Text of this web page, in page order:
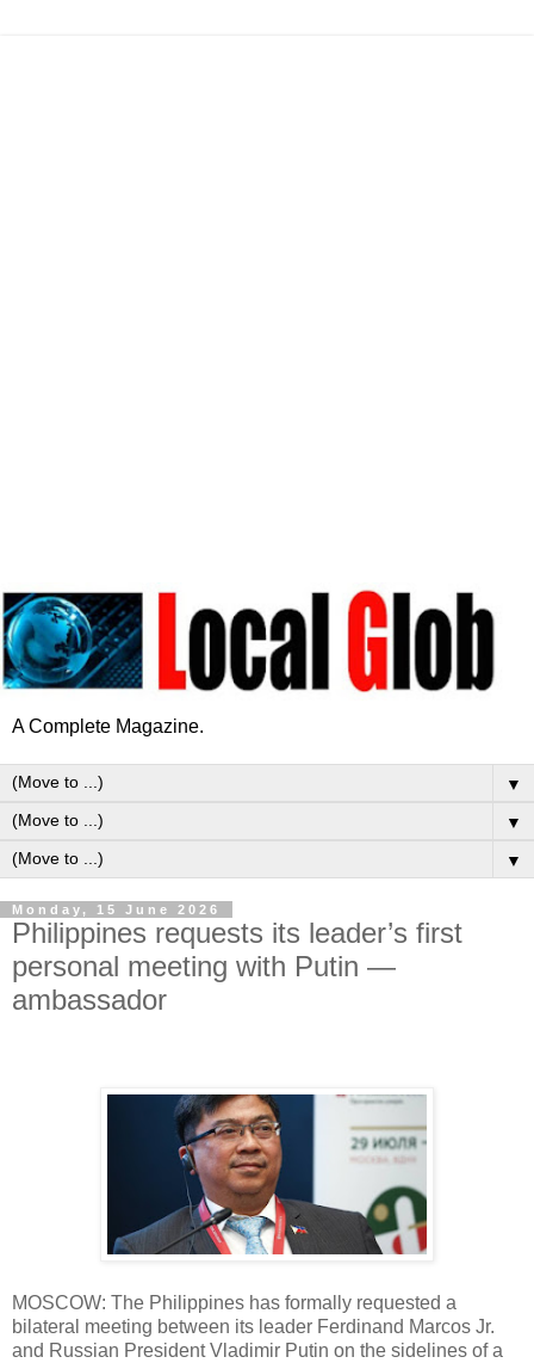
A Complete Magazine.
▼
▼
▼
Monday, 15 June 2026
Philippines requests its leader’s first
personal meeting with Putin —
ambassador
MOSCOW: The Philippines has formally requested a
bilateral meeting between its leader Ferdinand Marcos Jr.
and Russian President Vladimir Putin on the sidelines of a